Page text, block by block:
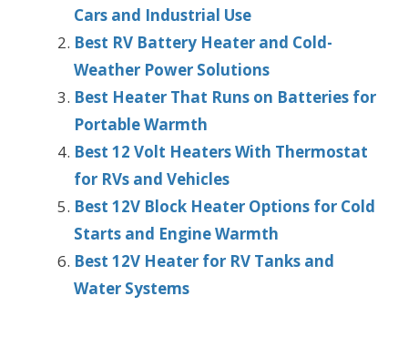
Cars and Industrial Use
Best RV Battery Heater and Cold-
Weather Power Solutions
Best Heater That Runs on Batteries for
Portable Warmth
Best 12 Volt Heaters With Thermostat
for RVs and Vehicles
Best 12V Block Heater Options for Cold
Starts and Engine Warmth
Best 12V Heater for RV Tanks and
Water Systems